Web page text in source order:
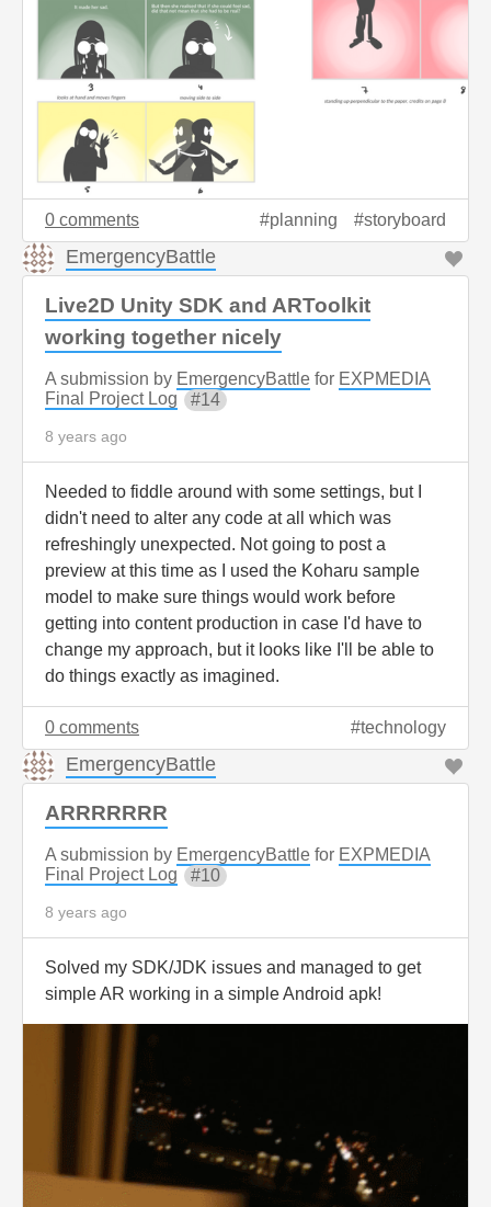
0 comments planning storyboard
EmergencyBattle
Live2D Unity SDK and ARToolkit
working together nicely
A submission by EmergencyBattle for EXPMEDIA
Final Project Log
14
8 years ago
Needed to fiddle around with some settings, but I
didn't need to alter any code at all which was
refreshingly unexpected. Not going to post a
preview at this time as I used the Koharu sample
model to make sure things would work before
getting into content production in case I'd have to
change my approach, but it looks like I'll be able to
do things exactly as imagined.
0 comments technology
EmergencyBattle
ARRRRRRR
A submission by EmergencyBattle for EXPMEDIA
Final Project Log
10
8 years ago
Solved my SDK/JDK issues and managed to get
simple AR working in a simple Android apk!